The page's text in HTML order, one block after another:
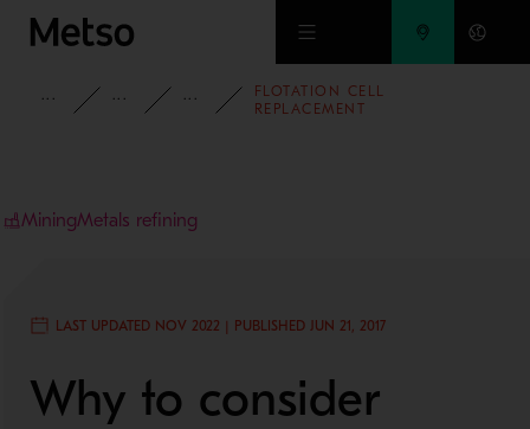
Skip to main content
INSIGHTSBLOG MINING AND METALS BLOG
FLOTATION CELL
REPLACEMENT
MiningMetals refining
LAST UPDATED NOV 2022 | PUBLISHED JUN 21, 2017
Why to consider